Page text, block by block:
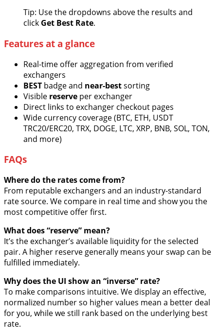
Tip: Use the dropdowns above the results and
click Get Best Rate.
Features at a glance
Real-time offer aggregation from verified
exchangers
BEST badge and near-bestsorting
Visible reserve per exchanger
Direct links to exchanger checkout pages
Wide currency coverage (BTC, ETH, USDT
TRC20/ERC20, TRX, DOGE, LTC, XRP, BNB, SOL, TON,
and more)
FAQs
Where do the rates come from?
From reputable exchangers and an industry-standard
rate source. We compare in real time and show you the
most competitive offer first.
What does “reserve” mean?
It’s the exchanger’s available liquidity for the selected
pair. A higher reserve generally means your swap can be
fulfilled immediately.
Why does the UI show an “inverse” rate?
To make comparisons intuitive. We display an effective,
normalized number so higher values mean a better deal
for you, while we still rank based on the underlying best
rate.